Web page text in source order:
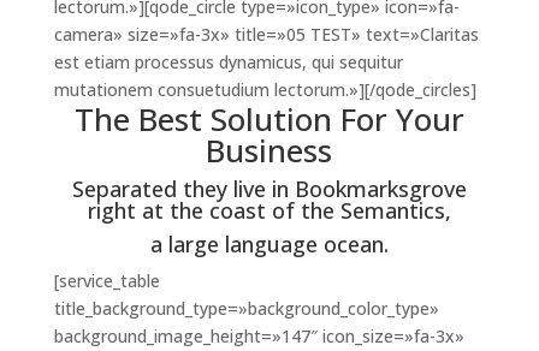
lectorum.»][qode_circle type=»icon_type» icon=»fa-
camera» size=»fa-3x» title=»05 TEST» text=»Claritas
est etiam processus dynamicus, qui sequitur
mutationem consuetudium lectorum.»][/qode_circles]
The Best Solution For Your
Business
Separated they live in Bookmarksgrove
right at the coast of the Semantics,
a large language ocean.
[service_table
title_background_type=»background_color_type»
background_image_height=»147″ icon_size=»fa-3x»